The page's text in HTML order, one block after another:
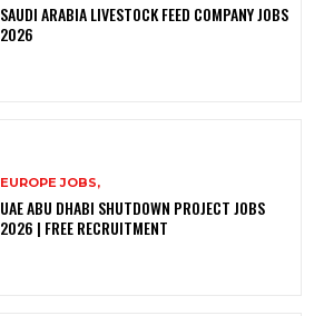
SAUDI ARABIA LIVESTOCK FEED COMPANY JOBS
2026
EUROPE JOBS,
UAE ABU DHABI SHUTDOWN PROJECT JOBS
2026 | FREE RECRUITMENT